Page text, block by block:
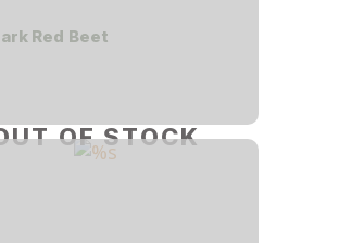
OF STOCK
Red Beet